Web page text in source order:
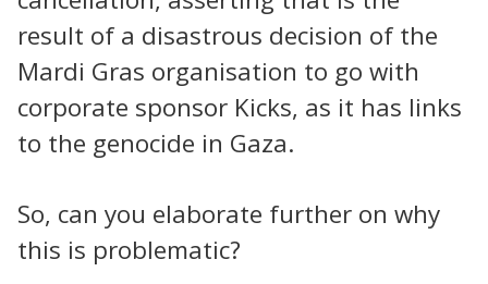
result of a disastrous decision of the
Mardi Gras organisation to go with
corporate sponsor Kicks, as it has links
to the genocide in Gaza.
So, can you elaborate further on why
this is problematic?